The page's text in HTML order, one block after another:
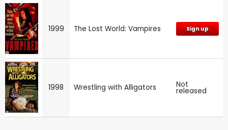
1999 The Lost World: Vampires Sign up
1998 Wrestling with Alligators Not
released